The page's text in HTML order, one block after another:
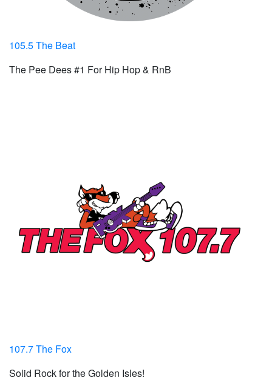
105.5 The Beat
The Pee Dees #1 For Hip Hop & RnB
107.7 The Fox
Solid Rock for the Golden Isles!